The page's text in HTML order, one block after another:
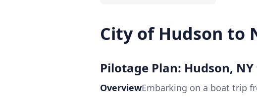
City of Hudson to
Pilotage Plan: Hudson,
OverviewEmbarking on a boat trip